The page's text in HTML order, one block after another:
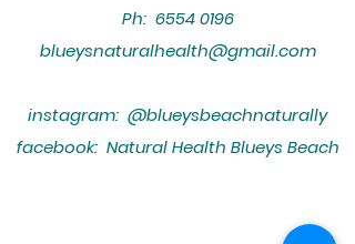
Ph: 6554 0196
blueysnaturalhealth@gmail.com
instagram: @blueysbeachnaturally
facebook: Natural Health Blueys Beach